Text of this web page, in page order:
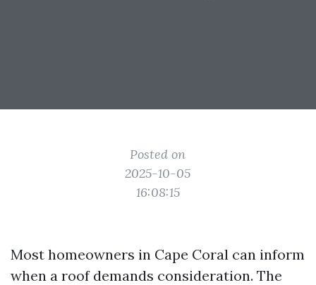
Posted on
2025-10-05
16:08:15
Most homeowners in Cape Coral can inform
when a roof demands consideration. The